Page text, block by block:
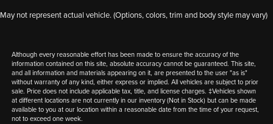
May not represent actual vehicle. (Options, colors, trim and body style may vary)
Although every reasonable effort has been made to ensure the accuracy of the
information contained on this site, absolute accuracy cannot be guaranteed. This site,
and all information and materials appearing on it, are presented to the user "as is"
without warranty of any kind, either express or implied. All vehicles are subject to prior
sale. Price does not include applicable tax, title, and license charges. ‡Vehicles shown
at different locations are not currently in our inventory (Not in Stock) but can be made
available to you at our location within a reasonable date from the time of your request,
not to exceed one week.